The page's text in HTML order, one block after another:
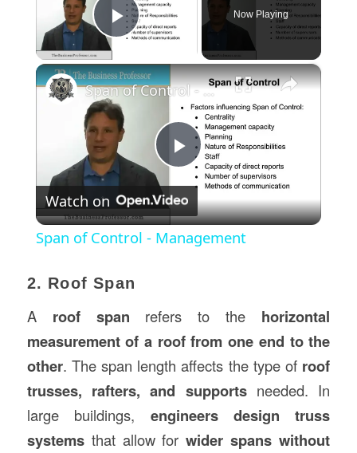
Play Video
Now Playing
×
Play
Video
Span of Control - Management
Watch on
Span of Control - Management
2. Roof Span
A roof span refers to the horizontal
measurement of a roof from one end to the
other. The span length affects the type of roof
trusses, rafters, and supportsneeded. In
large buildings, engineers design truss
systemsthat allow forwider spans without